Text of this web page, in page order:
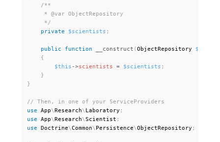
/**
     * @var ObjectRepository
     */
private
$scientists ;
public function __construct (ObjectRepository
{
$this ->scientists = $scientists ;
}
}
use
App\Research\ Laboratory ;
use
App\Research\Scientist ;
use
Doctrine\Common\ Persistence\ObjectRepository ;